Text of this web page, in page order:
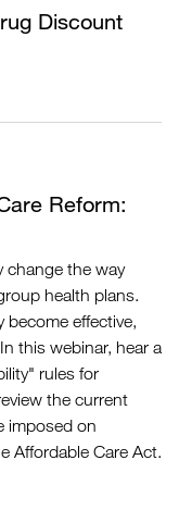
Discount
Reform:
change the way
health plans.
become effective,
this webinar, hear a
rules for
the current
imposed on
Affordable Care Act.